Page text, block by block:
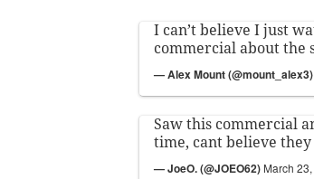
I can’t believe I just
commercial about the
— Alex Mount (@mount_alex3)
Saw this commercial
time, cant believe
— JoeO. (@JOEO62) March